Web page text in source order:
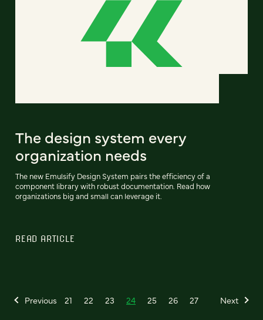
The design system every
organization needs
The new Emulsify Design System pairs the efficiency of a
component library with robust documentation. Read how
organizations big and small can leverage it.
READ ARTICLE
Previous 21 22 23 24 25 26 27 Next